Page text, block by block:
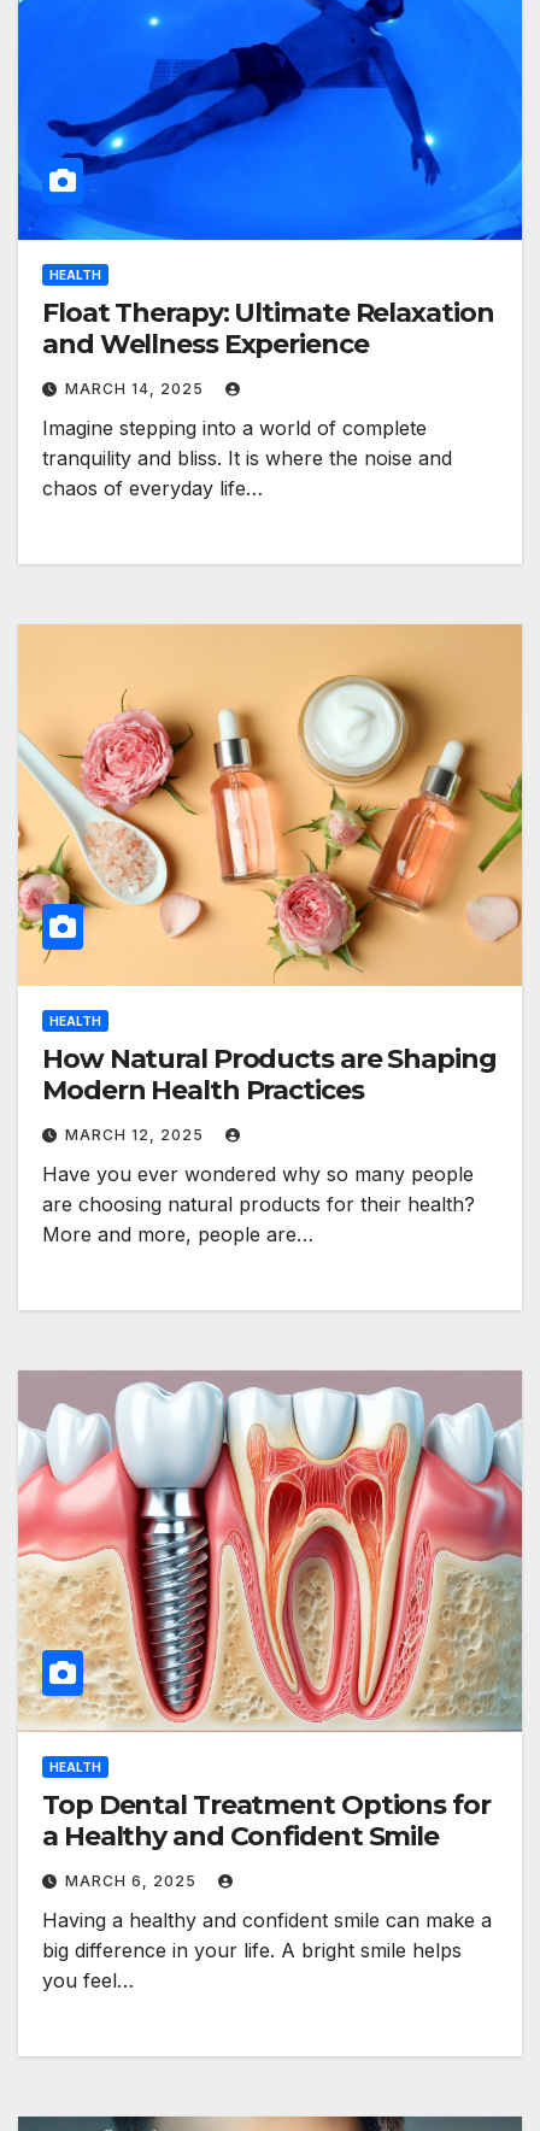
HEALTH
Float Therapy: Ultimate Relaxation
and Wellness Experience
MARCH 14, 2025
Imagine stepping into a world of complete
tranquility and bliss. It is where the noise and
chaos of everyday life…
HEALTH
How Natural Products are Shaping
Modern Health Practices
MARCH 12, 2025
Have you ever wondered why so many people
are choosing natural products for their health?
More and more, people are…
HEALTH
Top Dental Treatment Options for
a Healthy and Confident Smile
MARCH 6, 2025
Having a healthy and confident smile can make a
big difference in your life. A bright smile helps
you feel…